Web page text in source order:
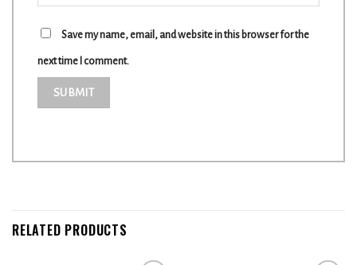
Save my name, email, and website in this browser for the
next time I comment.
RELATED PRODUCTS